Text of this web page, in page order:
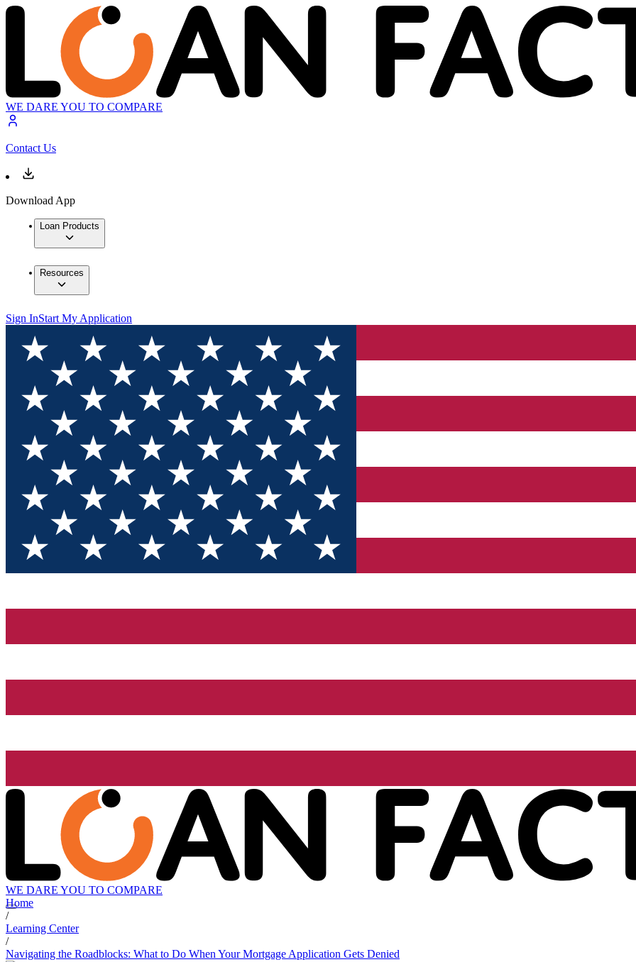
WE DARE YOU TO COMPARE
Contact Us
Download App
Loan Products
Resources
Sign InStart My Application
WE DARE YOU TO COMPARE
Home
/
Learning Center
/
Navigating the Roadblocks: What to Do When Your Mortgage Application Gets Denied